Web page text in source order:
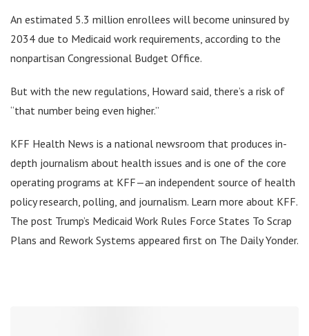
An estimated 5.3 million enrollees will become uninsured by
2034 due to Medicaid work requirements, according to the
nonpartisan Congressional Budget Office.
But with the new regulations, Howard said, there’s a risk of
“that number being even higher.”
KFF Health News is a national newsroom that produces in-
depth journalism about health issues and is one of the core
operating programs at KFF—an independent source of health
policy research, polling, and journalism. Learn more about KFF.
The post Trump’s Medicaid Work Rules Force States To Scrap
Plans and Rework Systems appeared first on The Daily Yonder.